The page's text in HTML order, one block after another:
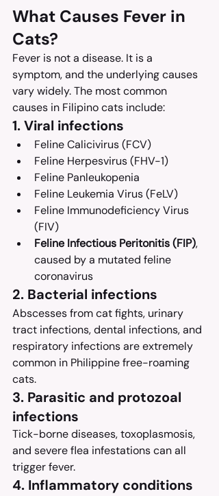
What Causes Fever in
Cats?
Fever is not a disease. It is a
symptom, and the underlying causes
vary widely. The most common
causes in Filipino cats include:
1. Viral infections
Feline Calicivirus (FCV)
Feline Herpesvirus (FHV-1)
Feline Panleukopenia
Feline Leukemia Virus (FeLV)
Feline Immunodeficiency Virus
(FIV)
Feline Infectious Peritonitis (FIP),
caused by a mutated feline
coronavirus
2. Bacterial infections
Abscesses from cat fights, urinary
tract infections, dental infections, and
respiratory infections are extremely
common in Philippine free-roaming
cats.
3. Parasitic and protozoal
infections
Tick-borne diseases, toxoplasmosis,
and severe flea infestations can all
trigger fever.
4. Inflammatory conditions